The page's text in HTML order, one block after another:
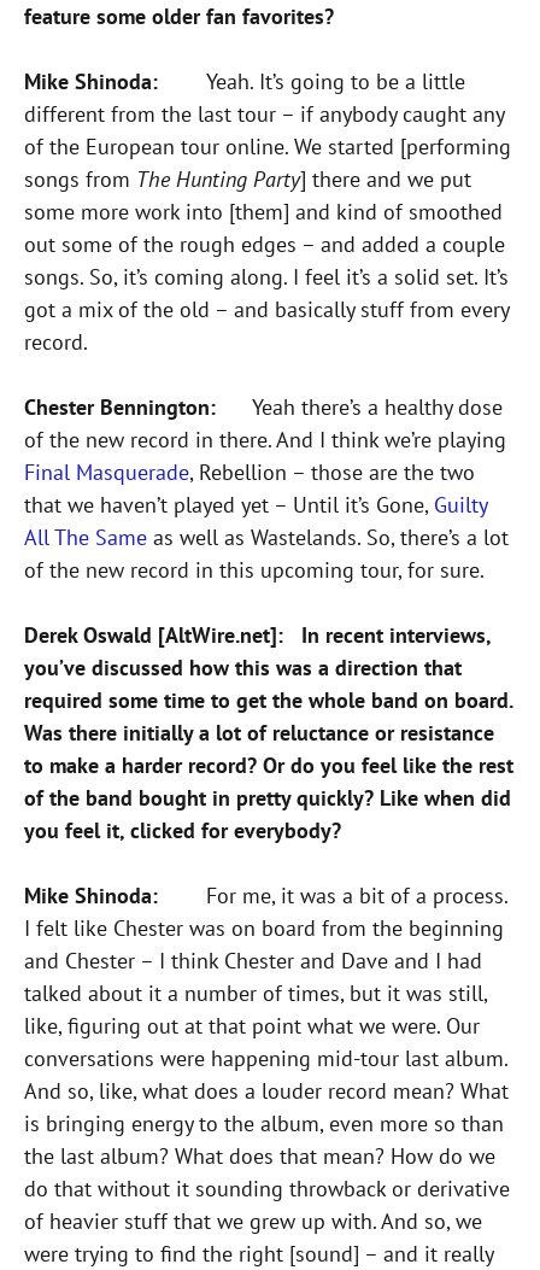
feature some older fan favorites?
Mike Shinoda:
Yeah. It’s going to be a little
different from the last tour – if anybody caught any
of the European tour online. We started [performing
songs from The Hunting Party] there and we put
some more work into [them] and kind of smoothed
out some of the rough edges – and added a couple
songs. So, it’s coming along. I feel it’s a solid set. It’s
got a mix of the old – and basically stuff from every
record.
Chester Bennington:
Yeah there’s a healthy dose
of the new record in there. And I think we’re playing
Final Masquerade, Rebellion – those are the two
that we haven’t played yet – Until it’s Gone, Guilty
All The Same as well as Wastelands. So, there’s a lot
of the new record in this upcoming tour, for sure.
Derek Oswald [AltWire.net]: In recent interviews,
you’ve discussed how this was a direction that
required some time to get the whole band on board.
Was there initially a lot of reluctance or resistance
to make a harder record? Or do you feel like the rest
of the band bought in pretty quickly? Like when did
you feel it, clicked for everybody?
Mike Shinoda:
For me, it was a bit of a process.
I felt like Chester was on board from the beginning
and Chester – I think Chester and Dave and I had
talked about it a number of times, but it was still,
like, figuring out at that point what we were. Our
conversations were happening mid-tour last album.
And so, like, what does a louder record mean? What
is bringing energy to the album, even more so than
the last album? What does that mean? How do we
do that without it sounding throwback or derivative
of heavier stuff that we grew up with. And so, we
were trying to find the right [sound] – and it really